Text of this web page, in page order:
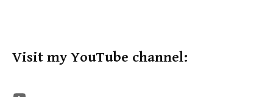
Visit my YouTube channel: